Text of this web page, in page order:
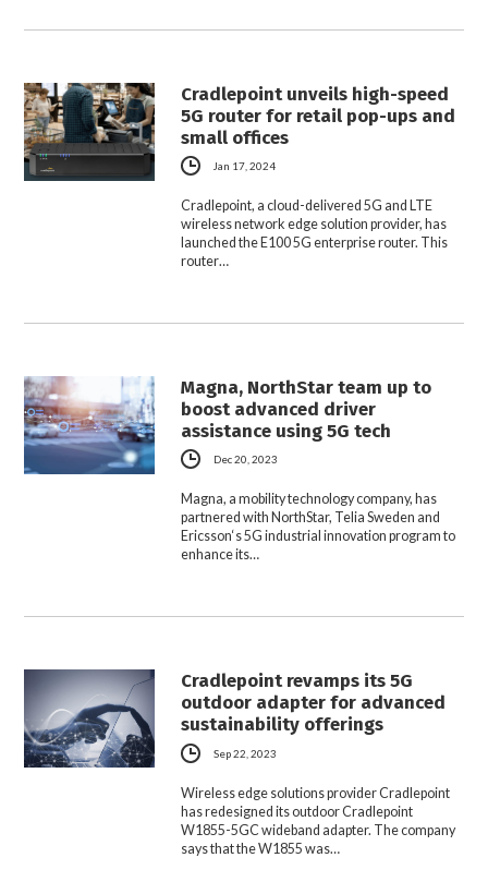
Cradlepoint unveils high-speed
5G router for retail pop-ups and
small offices
Jan 17, 2024
Cradlepoint, a cloud-delivered 5G and LTE
wireless network edge solution provider, has
launched the E100 5G enterprise router. This
router…
Magna, NorthStar team up to
boost advanced driver
assistance using 5G tech
Dec 20, 2023
Magna, a mobility technology company, has
partnered with NorthStar, Telia Sweden and
Ericsson‘s 5G industrial innovation program to
enhance its…
Cradlepoint revamps its 5G
outdoor adapter for advanced
sustainability offerings
Sep 22, 2023
Wireless edge solutions provider Cradlepoint
has redesigned its outdoor Cradlepoint
W1855-5GC wideband adapter. The company
says that the W1855 was…